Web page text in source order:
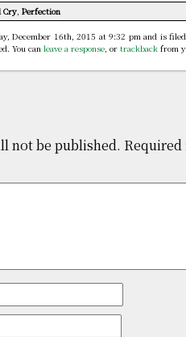
Cry, Perfection
December 16th, 2015 at 9:32 pm and is
You can leave a response, or trackback from
not be published.